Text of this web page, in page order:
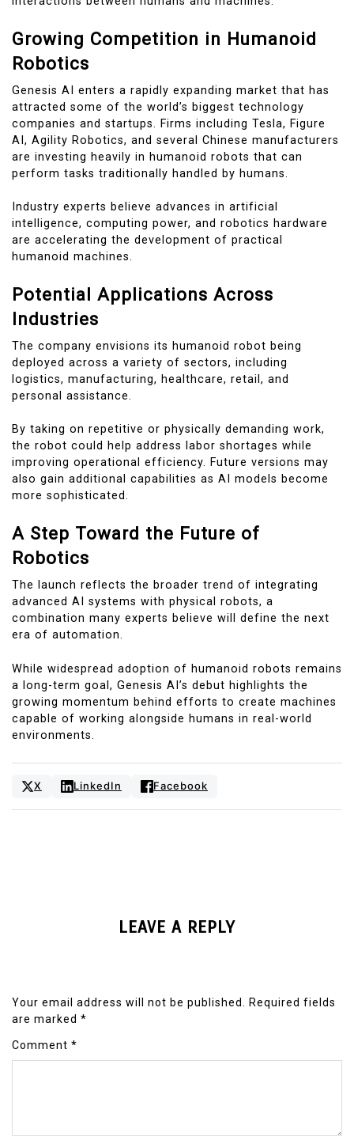
Growing Competition in Humanoid
Robotics
Genesis AI enters a rapidly expanding market that has
attracted some of the world’s biggest technology
companies and startups. Firms including Tesla, Figure
AI, Agility Robotics, and several Chinese manufacturers
are investing heavily in humanoid robots that can
perform tasks traditionally handled by humans.
Industry experts believe advances in artificial
intelligence, computing power, and robotics hardware
are accelerating the development of practical
humanoid machines.
Potential Applications Across
Industries
The company envisions its humanoid robot being
deployed across a variety of sectors, including
logistics, manufacturing, healthcare, retail, and
personal assistance.
By taking on repetitive or physically demanding work,
the robot could help address labor shortages while
improving operational efficiency. Future versions may
also gain additional capabilities as AI models become
more sophisticated.
A Step Toward the Future of
Robotics
The launch reflects the broader trend of integrating
advanced AI systems with physical robots, a
combination many experts believe will define the next
era of automation.
While widespread adoption of humanoid robots remains
a long-term goal, Genesis AI’s debut highlights the
growing momentum behind efforts to create machines
capable of working alongside humans in real-world
environments.
X LinkedIn Facebook
LEAVE A REPLY
Your email address will not be published.
Required fields
are marked *
Comment *